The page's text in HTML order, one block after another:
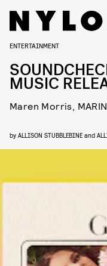
ENTERTAINMENT
MUSIC
Maren Morris,
by ALLISON STUBBLEBINE and